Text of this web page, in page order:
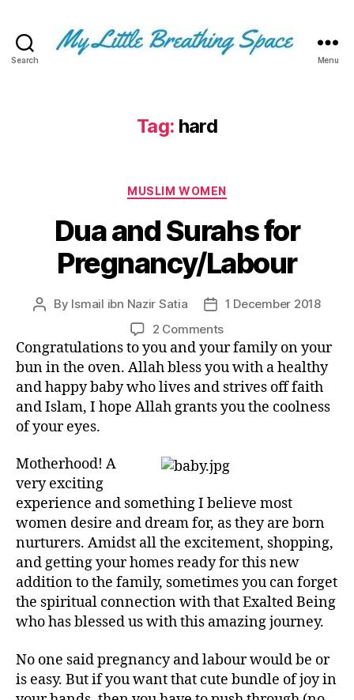
Search
Space
-
for
few,
not
the
many.
few
that
are
left
Menu
Tag: hard
Categories
MUSLIM WOMEN
Dua and Surahs for
Pregnancy/Labour
Post
By Ismail ibn Nazir Satia
Post1 December 2018
2 Commentson
Dua
and
Surahs
Pregnancy/Labour
Congratulations to you and your family on your
bun in the oven. Allah bless you with a healthy
and happy baby who lives and strives off faith
and Islam, I hope Allah grants you the coolness
of your eyes.
Motherhood! A
very exciting
experience and something I believe most
women desire and dream for, as they are born
nurturers. Amidst all the excitement, shopping,
and getting your homes ready for this new
addition to the family, sometimes you can forget
the spiritual connection with that Exalted Being
who has blessed us with this amazing journey.
No one said pregnancy and labour would be or
is easy. But if you want that cute bundle of joy in